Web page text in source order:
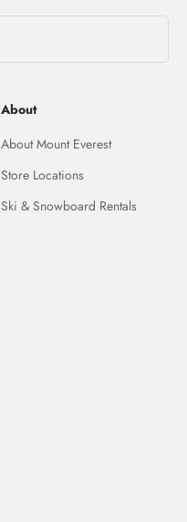
About
About Mount Everest
Store Locations
Ski & Snowboard Rentals